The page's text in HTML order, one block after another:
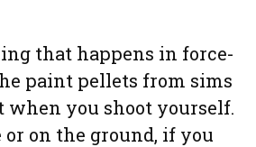
that happens in force-
paint pellets from sims
when you shoot yourself.
on the ground, if you